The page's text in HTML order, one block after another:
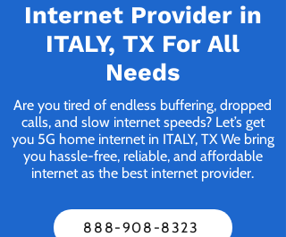
Internet Provider in
ITALY, TX For All
Needs
Are you tired of endless buffering, dropped
calls, and slow internet speeds? Let’s get
you 5G home internet in ITALY, TX We bring
you hassle-free, reliable, and affordable
internet as the best internet provider.
888-908-8323